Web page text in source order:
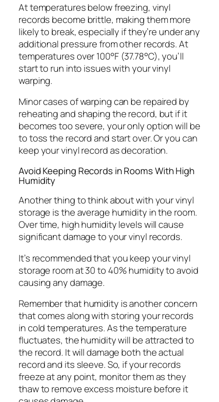
At temperatures below freezing, vinyl
records become brittle, making them more
likely to break, especially if they’re under any
additional pressure from other records. At
temperatures over 100°F (37.78°C), you’ll
start to run into issues with your vinyl
warping.
Minor cases of warping can be repaired by
reheating and shaping the record, but if it
becomes too severe, your only option will be
to toss the record and start over. Or you can
keep your vinyl record as decoration.
Avoid Keeping Records in Rooms With High
Humidity
Another thing to think about with your vinyl
storage is the average humidity in the room.
Over time, high humidity levels will cause
significant damage to your vinyl records.
It’s recommended that you keep your vinyl
storage room at 30 to 40% humidity to avoid
causing any damage.
Remember that humidity is another concern
that comes along with storing your records
in cold temperatures. As the temperature
fluctuates, the humidity will be attracted to
the record. It will damage both the actual
record and its sleeve. So, if your records
freeze at any point, monitor them as they
thaw to remove excess moisture before it